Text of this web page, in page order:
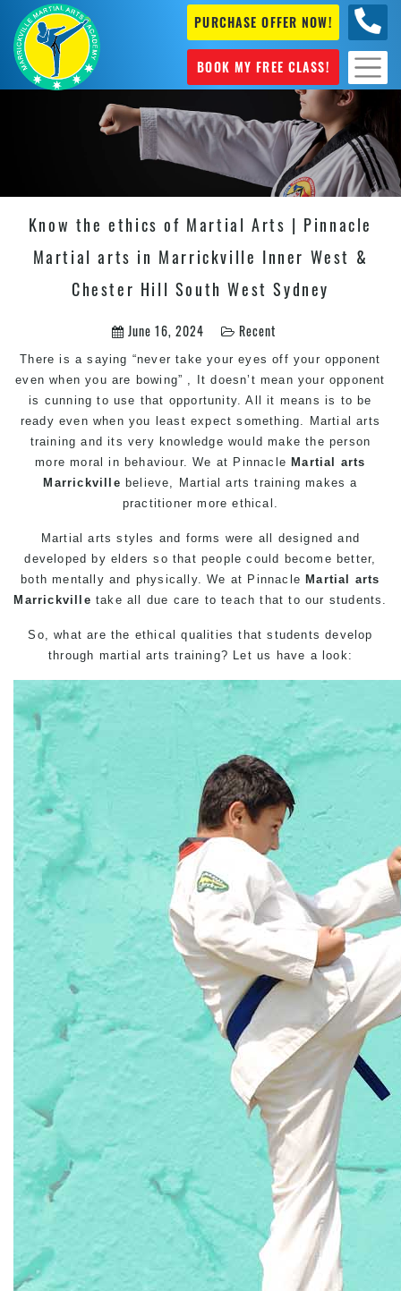
PURCHASE OFFER NOW!
BOOK MY FREE CLASS!
Know the ethics of Martial Arts | Pinnacle
Martial arts in Marrickville Inner West &
Chester Hill South West Sydney
June 16, 2024 Recent
There is a saying “never take your eyes off your opponent
even when you are bowing” , It doesn’t mean your opponent
is cunning to use that opportunity. All it means is to be
ready even when you least expect something. Martial arts
training and its very knowledge would make the person
more moral in behaviour. We at Pinnacle Martial arts
Marrickville believe, Martial arts training makes a
practitioner more ethical.
Martial arts styles and forms were all designed and
developed by elders so that people could become better,
both mentally and physically. We at Pinnacle Martial arts
Marrickville take all due care to teach that to our students.
So, what are the ethical qualities that students develop
through martial arts training? Let us have a look: